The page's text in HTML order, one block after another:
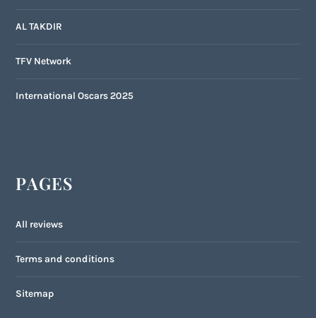
AL TAKDIR
TFV Network
International Oscars 2025
PAGES
All reviews
Terms and conditions
Sitemap